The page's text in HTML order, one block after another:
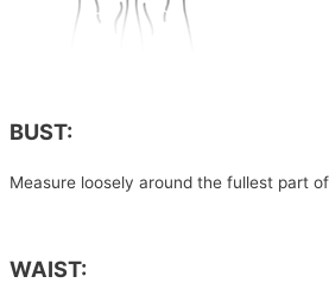
BUST:
Measure loosely around the fullest part
WAIST: